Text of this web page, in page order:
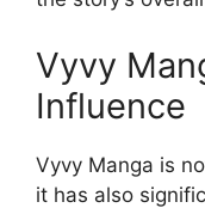
Vyvy
Influence
Vyvy Manga is
it has also